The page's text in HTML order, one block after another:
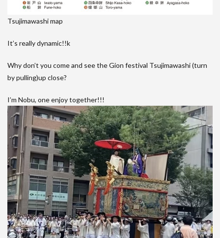
Tsujimawashi map
It’s really dynamic!!k
Why don’t you come and see the Gion festival Tsujimawashi (turn
by pulling)up close?
I’m Nobu, one enjoy together!!!